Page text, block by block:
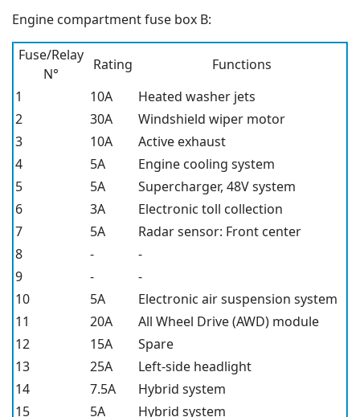
Engine compartment fuse box B:
Fuse/Relay
N°
Rating
Functions
1
10A
Heated washer jets
2
30A
Windshield wiper motor
3
10A
Active exhaust
4
5A
Engine cooling system
5
5A
Supercharger, 48V system
6
3A
Electronic toll collection
7
5A
Radar sensor: Front center
8
-
-
9
-
-
10
5A
Electronic air suspension system
11
20A
All Wheel Drive (AWD) module
12
15A
Spare
13
25A
Left-side headlight
14
7.5A
Hybrid system
15
5A Hybrid system